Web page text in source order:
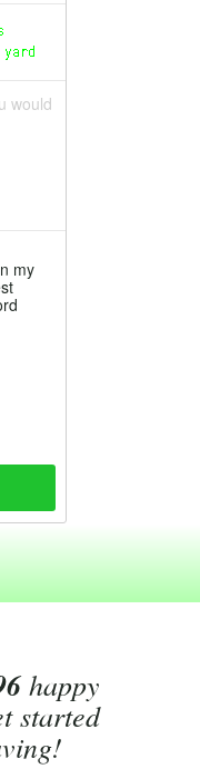
would
my
happy
started